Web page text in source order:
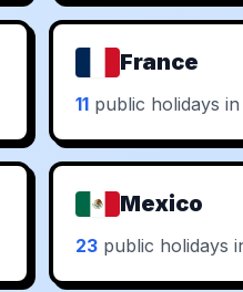
France
11 public holidays
Mexico
23 public holidays